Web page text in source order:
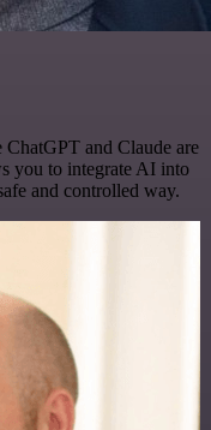
ChatGPT and Claude are
you to integrate AI into
and controlled way.